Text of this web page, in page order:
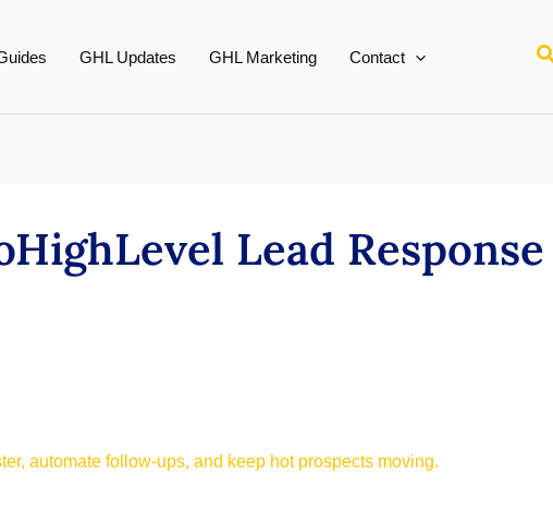
GHL Updates GHL Marketing Contact
Lead
automate follow-ups, and keep hot prospects moving.